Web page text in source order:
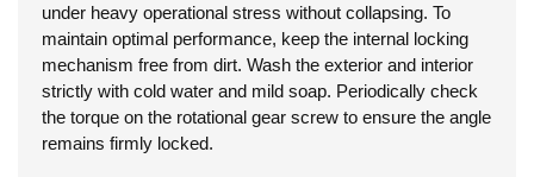
under heavy operational stress without collapsing. To
maintain optimal performance, keep the internal locking
mechanism free from dirt. Wash the exterior and interior
strictly with cold water and mild soap. Periodically check
the torque on the rotational gear screw to ensure the angle
remains firmly locked.